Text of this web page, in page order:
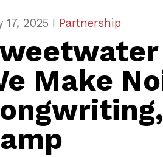
17, 2025 I Partnership
Make